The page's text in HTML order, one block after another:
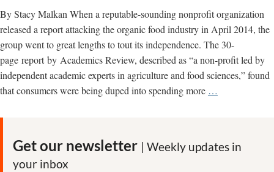
By Stacy Malkan When a reputable-sounding nonprofit organization
released a report attacking the organic food industry in April 2014, the
group went to great lengths to tout its independence. The 30-
page report by Academics Review, described as “a non-profit led by
independent academic experts in agriculture and food sciences,” found
that consumers were being duped into spending more …
over
Get our newsletter | Weekly updates in
your inbox